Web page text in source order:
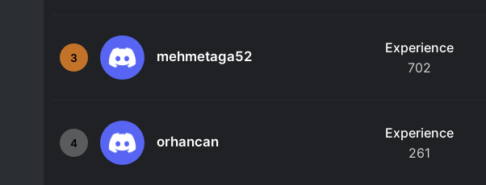
3 mehmetaga52
Experience
702
4 orhancan
Experience
261